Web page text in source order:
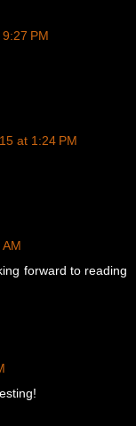
PM
at 1:24 PM
forward to reading